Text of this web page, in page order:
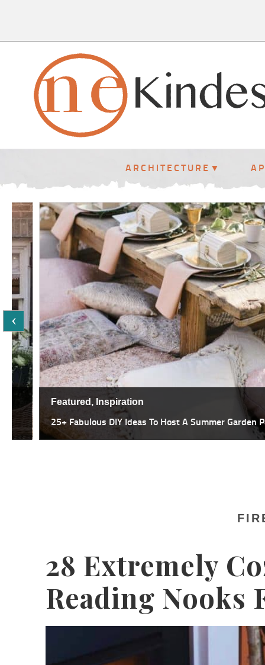
ARCHITECTURE
Featured, Inspiration
25+ Fabulous DIY Ideas To Host A Summer Garden Party
28 Extremely
Reading Nooks